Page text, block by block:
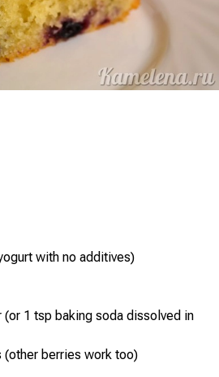
with no additives)
1 tsp baking soda dissolved in
(other berries work too)